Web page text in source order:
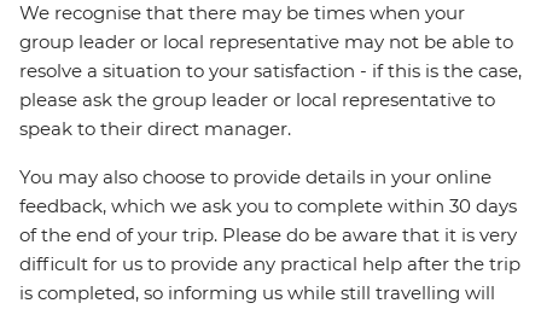
We recognise that there may be times when your
group leader or local representative may not be able to
resolve a situation to your satisfaction - if this is the case,
please ask the group leader or local representative to
speak to their direct manager.
You may also choose to provide details in your online
feedback, which we ask you to complete within 30 days
of the end of your trip. Please do be aware that it is very
difficult for us to provide any practical help after the trip
is completed, so informing us while still travelling will